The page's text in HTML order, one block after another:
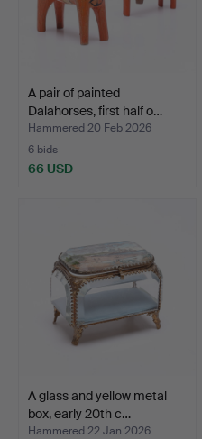
A pair of painted
Dalahorses, first half o…
Hammered 20 Feb 2026
6 bids
66 USD
A glass and yellow metal
box, early 20th c…
Hammered 22 Jan 2026